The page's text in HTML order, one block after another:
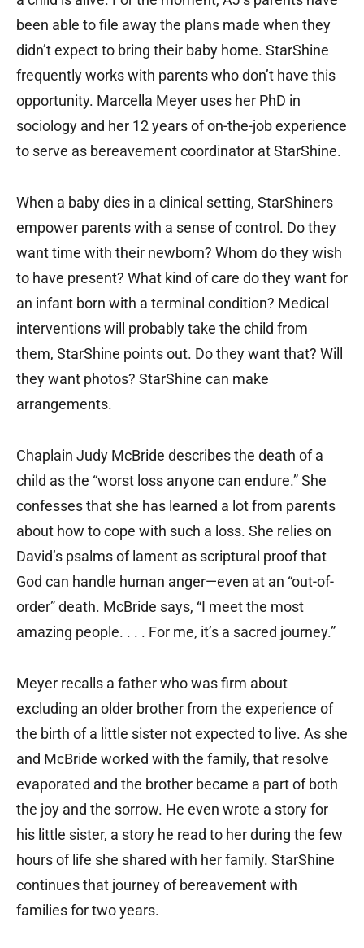
been able to file away the plans made when they
didn’t expect to bring their baby home. StarShine
frequently works with parents who don’t have this
opportunity. Marcella Meyer uses her PhD in
sociology and her 12 years of on-the-job experience
to serve as bereavement coordinator at StarShine.
When a baby dies in a clinical setting, StarShiners
empower parents with a sense of control. Do they
want time with their newborn? Whom do they wish
to have present? What kind of care do they want for
an infant born with a terminal condition? Medical
interventions will probably take the child from
them, StarShine points out. Do they want that? Will
they want photos? StarShine can make
arrangements.
Chaplain Judy McBride describes the death of a
child as the “worst loss anyone can endure.” She
confesses that she has learned a lot from parents
about how to cope with such a loss. She relies on
David’s psalms of lament as scriptural proof that
God can handle human anger—even at an “out-of-
order” death. McBride says, “I meet the most
amazing people. . . . For me, it’s a sacred journey.”
Meyer recalls a father who was firm about
excluding an older brother from the experience of
the birth of a little sister not expected to live. As she
and McBride worked with the family, that resolve
evaporated and the brother became a part of both
the joy and the sorrow. He even wrote a story for
his little sister, a story he read to her during the few
hours of life she shared with her family. StarShine
continues that journey of bereavement with
families for two years.